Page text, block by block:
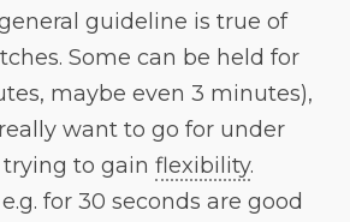
guideline is true of
Some can be held for
maybe even 3 minutes),
want to go for under
to gain flexibility.
for 30 seconds are good